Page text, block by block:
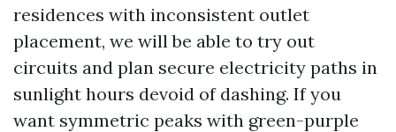
residences with inconsistent outlet
placement, we will be able to try out
circuits and plan secure electricity paths in
sunlight hours devoid of dashing. If you
want symmetric peaks with green-purple